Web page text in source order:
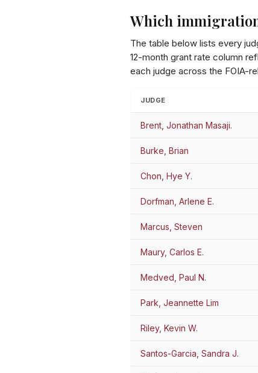
Which
The table below lists every
12-month grant rate column
each judge across the FOIA-
JUDGE
Brent, Jonathan Masaji.
Burke, Brian
Chon, Hye Y.
Dorfman, Arlene E.
Marcus, Steven
Maury, Carlos E.
Medved, Paul N.
Park, Jeannette Lim
Riley, Kevin W.
Santos-Garcia, Sandra J.